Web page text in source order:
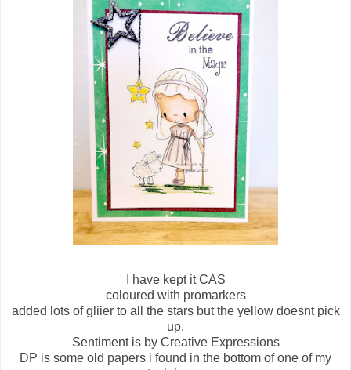
I have kept it CAS
coloured with promarkers
added lots of gliier to all the stars but the yellow doesnt pick
up.
Sentiment is by Creative Expressions
DP is some old papers i found in the bottom of one of my